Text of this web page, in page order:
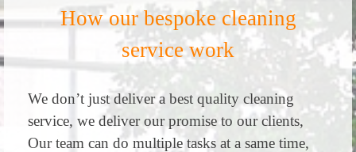
How our bespoke cleaning
service work
We don’t just deliver a best quality cleaning
service, we deliver our promise to our clients,
Our team can do multiple tasks at a same time,